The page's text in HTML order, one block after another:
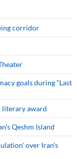
corridor
goals during “Last
literary award
Qeshm Island
over Iran's